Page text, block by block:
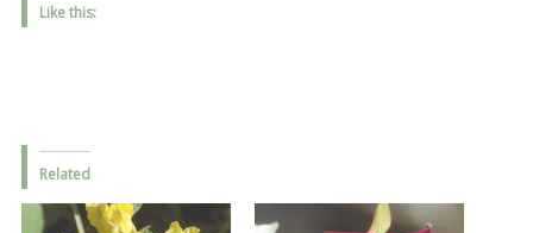
Like this:
Related